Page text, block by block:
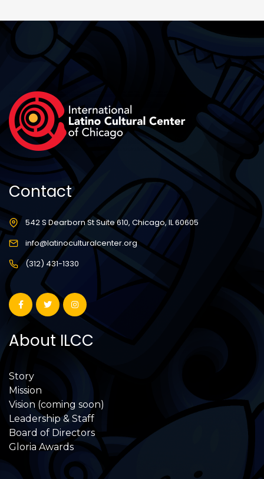
Contact
542 S Dearborn St Suite 610, Chicago, IL 60605
info@latinoculturalcenter.org
(312) 431-1330
About ILCC
Story
Mission
Vision (coming soon)
Leadership & Staff
Board of Directors
Gloria Awards